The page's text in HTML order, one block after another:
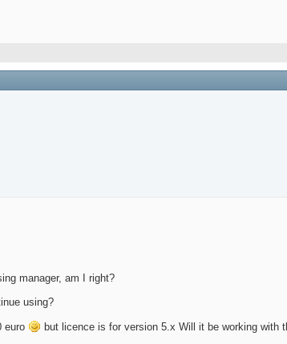
manager, am I right?
using?
euro but licence is for version 5.x Will it be working with